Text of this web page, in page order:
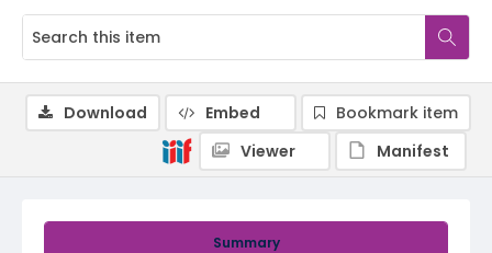
Summary
Download Embed
Bookmark item
Viewer
Manifest